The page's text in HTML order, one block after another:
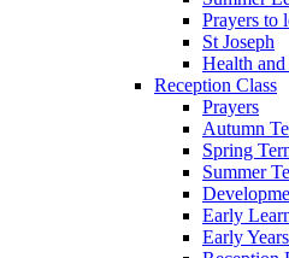
Prayers to
St Joseph
Health
Reception Class
Prayers
Autumn
Spring
Summer
Early
Early